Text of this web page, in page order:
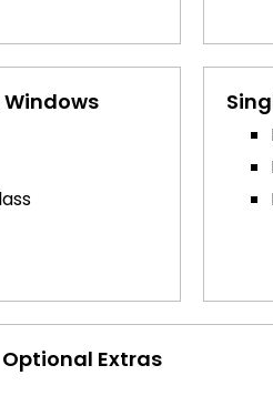
Windows
Optional Extras